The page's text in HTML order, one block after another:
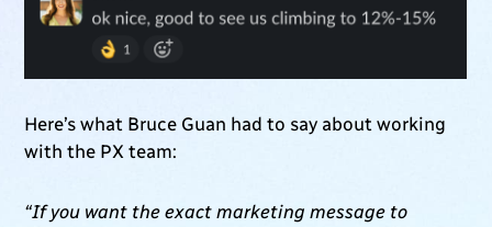
Here’s what Bruce Guan had to say about working
with the PX team:
“If you want the exact marketing message to